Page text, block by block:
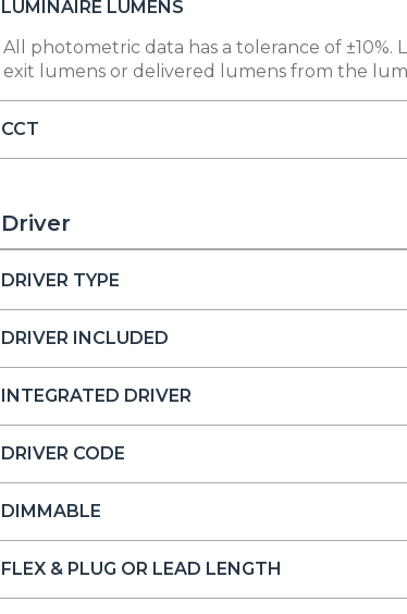
LUMINAIRE LUMENS
All photometric data has a tolerance of
exit lumens or delivered lumens from the
CCT
Driver
DRIVER TYPE
DRIVER INCLUDED
INTEGRATED DRIVER
DRIVER CODE
DIMMABLE
FLEX & PLUG OR LEAD LENGTH